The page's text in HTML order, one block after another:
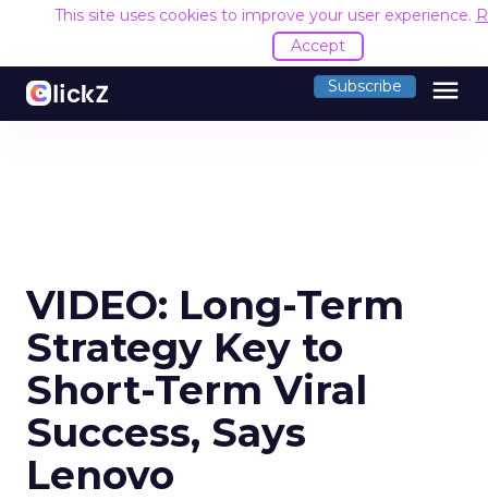
This site uses cookies to improve your user experience.
Accept
Subscribe menu
VIDEO: Long-Term
Strategy Key to
Short-Term Viral
Success, Says
Lenovo